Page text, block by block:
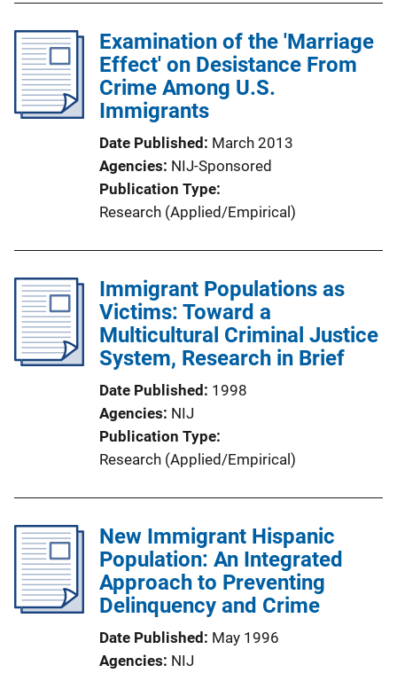
Examination of the 'Marriage
Effect' on Desistance From
Crime Among U.S.
Immigrants
Date Published
March 2013
Agencies NIJ-Sponsored
Publication Type
Research (Applied/Empirical)
Immigrant Populations as
Victims: Toward a
Multicultural Criminal Justice
System, Research in Brief
Date Published
1998
Agencies NIJ
Publication Type
Research (Applied/Empirical)
New Immigrant Hispanic
Population: An Integrated
Approach to Preventing
Delinquency and Crime
Date Published
May 1996
Agencies NIJ